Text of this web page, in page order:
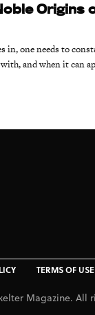
Origins
in, one needs to
and when it can
TERMS OF USE
Magazine. All